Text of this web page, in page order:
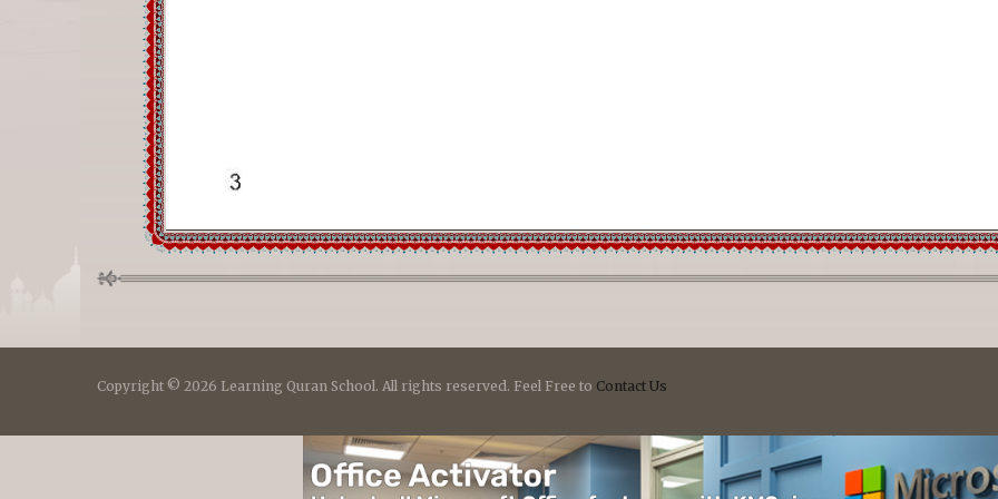
Copyright © 2026 Learning Quran School. All rights reserved. Feel Free to Contact Us